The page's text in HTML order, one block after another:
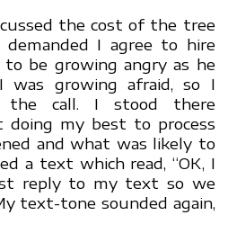
the cost of the tree
demanded I agree to hire
be growing angry as he
was growing afraid, so I
the call. I stood there
doing my best to process
and what was likely to
a text which read, “OK, I
reply to my text so we
text-tone sounded again,